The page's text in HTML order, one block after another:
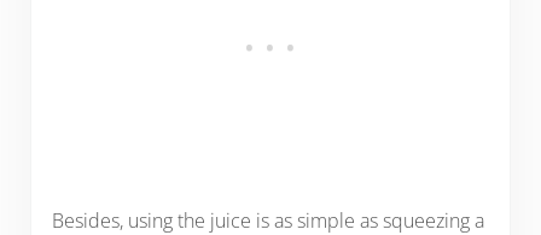
Besides, using the juice is as simple as squeezing a